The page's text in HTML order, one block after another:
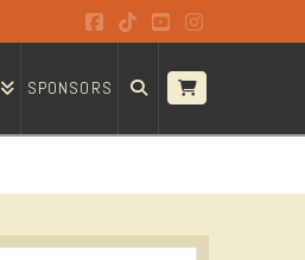
Facebook
TiktokYouTubeInstagram
SPONSORS